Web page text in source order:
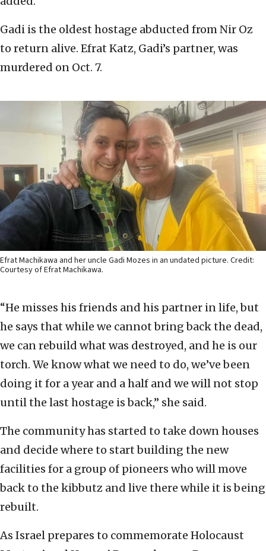
Gadi is the oldest hostage abducted from Nir Oz
to return alive. Efrat Katz, Gadi’s partner, was
murdered on Oct. 7.
Efrat Machikawa and her uncle Gadi Mozes in an undated picture. Credit:
Courtesy of Efrat Machikawa.
“He misses his friends and his partner in life, but
he says that while we cannot bring back the dead,
we can rebuild what was destroyed, and he is our
torch. We know what we need to do, we’ve been
doing it for a year and a half and we will not stop
until the last hostage is back,” she said.
The community has started to take down houses
and decide where to start building the new
facilities for a group of pioneers who will move
back to the kibbutz and live there while it is being
rebuilt.
As Israel prepares to commemorate Holocaust